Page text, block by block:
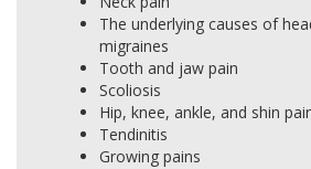
The underlying causes of
migraines
Tooth and jaw pain
Scoliosis
Hip, knee, ankle, and shin
Tendinitis
Growing pains